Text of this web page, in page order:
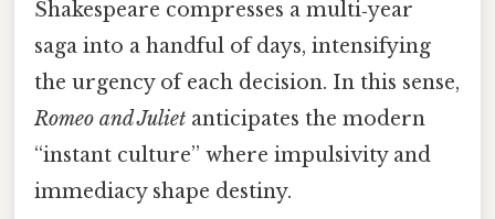
Shakespeare compresses a multi‑year
saga into a handful of days, intensifying
the urgency of each decision. In this sense,
Romeo and Juliet anticipates the modern
“instant culture” where impulsivity and
immediacy shape destiny.